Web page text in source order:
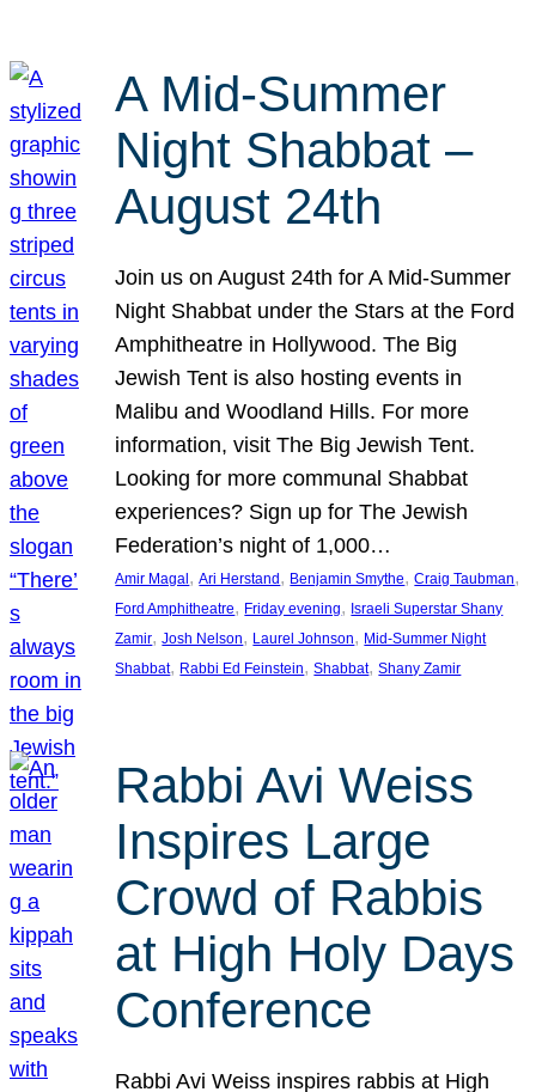
A Mid-Summer
Night Shabbat –
August 24th
Join us on August 24th for A Mid-Summer
Night Shabbat under the Stars at the Ford
Amphitheatre in Hollywood. The Big
Jewish Tent is also hosting events in
Malibu and Woodland Hills. For more
information, visit The Big Jewish Tent.
Looking for more communal Shabbat
experiences? Sign up for The Jewish
Federation’s night of 1,000…
Amir Magal , Ari Herstand , Benjamin Smythe, Craig Taubman
Ford Amphitheatre, Friday evening, Israeli Superstar Shany
Zamir, Josh Nelson, Laurel Johnson, Mid-Summer Night
Shabbat, Rabbi Ed Feinstein, Shabbat, Shany Zamir
Rabbi Avi Weiss
Inspires Large
Crowd of Rabbis
at High Holy Days
Conference
Rabbi Avi Weiss inspires rabbis at High